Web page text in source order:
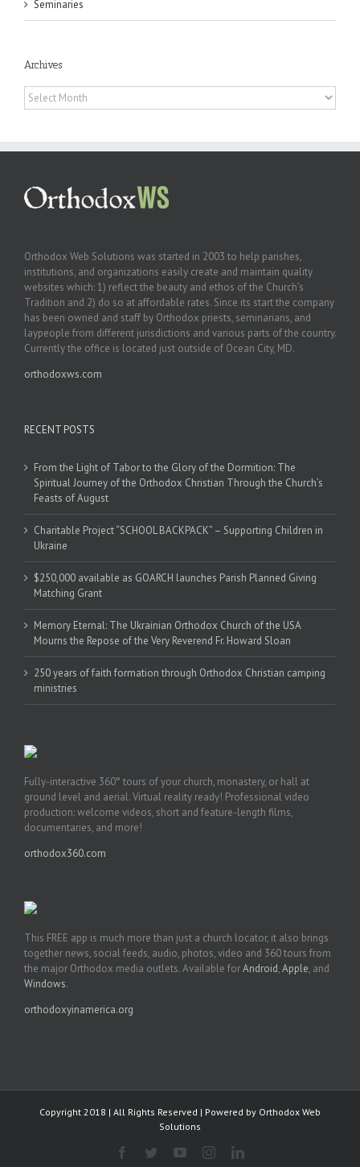
Seminaries
Archives
Archives
Orthodox Web Solutions was started in 2003 to help parishes,
institutions, and organizations easily create and maintain quality
websites which: 1) reflect the beauty and ethos of the Church’s
Tradition and 2) do so at affordable rates. Since its start the company
has been owned and staff by Orthodox priests, seminarians, and
laypeople from different jurisdictions and various parts of the country.
Currently the office is located just outside of Ocean City, MD.
orthodoxws.com
RECENT POSTS
From the Light of Tabor to the Glory of the Dormition: The
Spiritual Journey of the Orthodox Christian Through the Church’s
Feasts of August
Charitable Project “SCHOOL BACKPACK” – Supporting Children in
Ukraine
$250,000 available as GOARCH launches Parish Planned Giving
Matching Grant
Memory Eternal: The Ukrainian Orthodox Church of the USA
Mourns the Repose of the Very Reverend Fr. Howard Sloan
250 years of faith formation through Orthodox Christian camping
ministries
Fully-interactive 360° tours of your church, monastery, or hall at
ground level and aerial. Virtual reality ready! Professional video
production: welcome videos, short and feature-length films,
documentaries, and more!
orthodox360.com
This FREE app is much more than just a church locator, it also brings
together news, social feeds, audio, photos, video and 360 tours from
the major Orthodox media outlets. Available forAndroid,Apple, and
Windows.
orthodoxyinamerica.org
Copyright 2018 | All Rights Reserved | Powered by Orthodox Web
Solutions
Facebook
TwitterYouTubeInstagramLinkedIn